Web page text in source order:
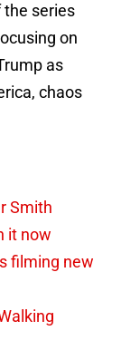
the series
on
as
chaos
Smith
it now
filming new